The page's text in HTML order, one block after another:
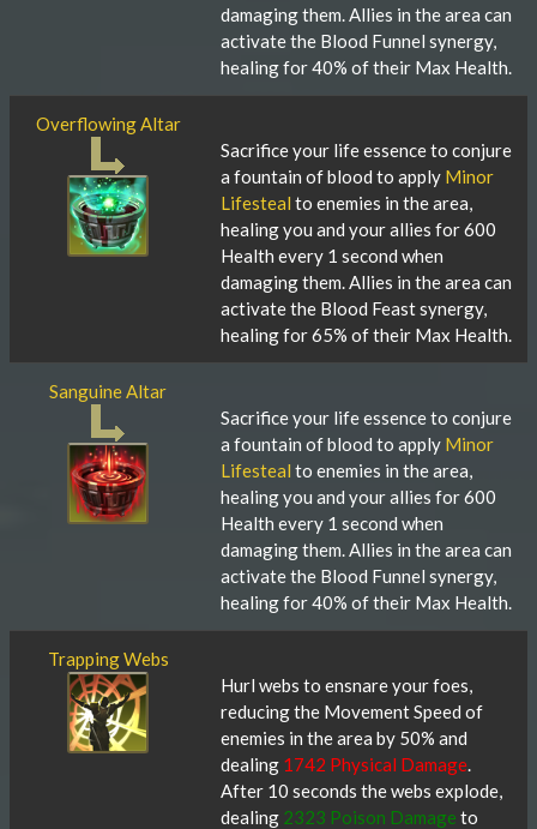
damaging them. Allies in the area can
activate the Blood Funnel synergy,
healing for 40% of their Max Health.
Overflowing Altar
Sacrifice your life essence to conjure
a fountain of blood to apply Minor
Lifesteal to enemies in the area,
healing you and your allies for 600
Health every 1 second when
damaging them. Allies in the area can
activate the Blood Feast synergy,
healing for 65% of their Max Health.
Sanguine Altar
Sacrifice your life essence to conjure
a fountain of blood to apply Minor
Lifesteal to enemies in the area,
healing you and your allies for 600
Health every 1 second when
damaging them. Allies in the area can
activate the Blood Funnel synergy,
healing for 40% of their Max Health.
Trapping Webs
Hurl webs to ensnare your foes,
reducing the Movement Speed of
enemies in the area by 50% and
dealing 1742 Physical Damage.
After 10 seconds the webs explode,
dealing 2323 Poison Damage to